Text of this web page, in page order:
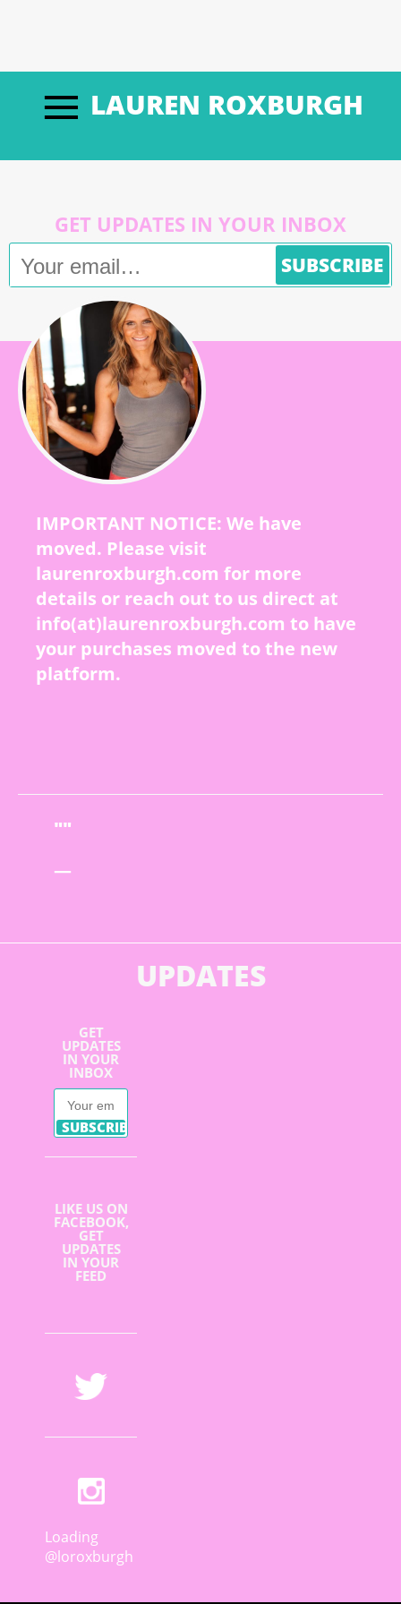
LAUREN ROXBURGH
GET UPDATES IN YOUR INBOX
IMPORTANT NOTICE: We have
moved. Please visit
laurenroxburgh.com for more
details or reach out to us direct at
info(at)laurenroxburgh.com to have
your purchases moved to the new
platform.
—
UPDATES
GET
UPDATES
IN YOUR
INBOX
LIKE US ON
FACEBOOK,
GET
UPDATES
IN YOUR
FEED
Loading
@loroxburgh